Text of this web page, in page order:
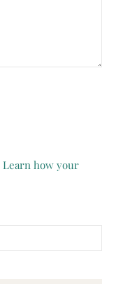
Learn how your